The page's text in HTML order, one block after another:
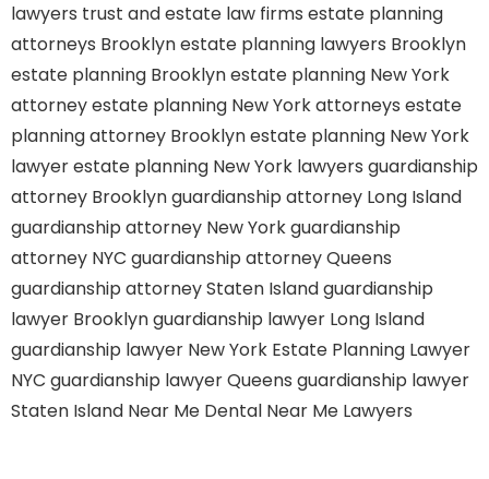
lawyers trust and estate law firms estate planning
attorneys Brooklynestate planning lawyers Brooklyn
estate planning Brooklynestate planning New York
attorneyestate planning New York attorneys estate
planning attorney Brooklynestate planning New York
lawyerestate planning New York lawyers guardianship
attorney Brooklynguardianship attorney Long Island
guardianship attorney New Yorkguardianship
attorney NYC guardianship attorney Queens
guardianship attorney Staten Islandguardianship
lawyer Brooklynguardianship lawyer Long Island
guardianship lawyer New York Estate Planning Lawyer
NYC guardianship lawyer Queens guardianship lawyer
Staten Island Near Me Dental Near Me Lawyers